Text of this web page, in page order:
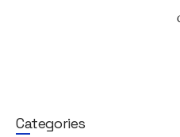
Categories